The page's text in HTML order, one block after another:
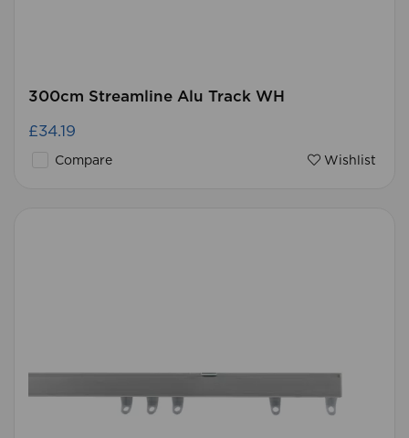
300cm Streamline Alu Track WH
£34.19
Compare Wishlist